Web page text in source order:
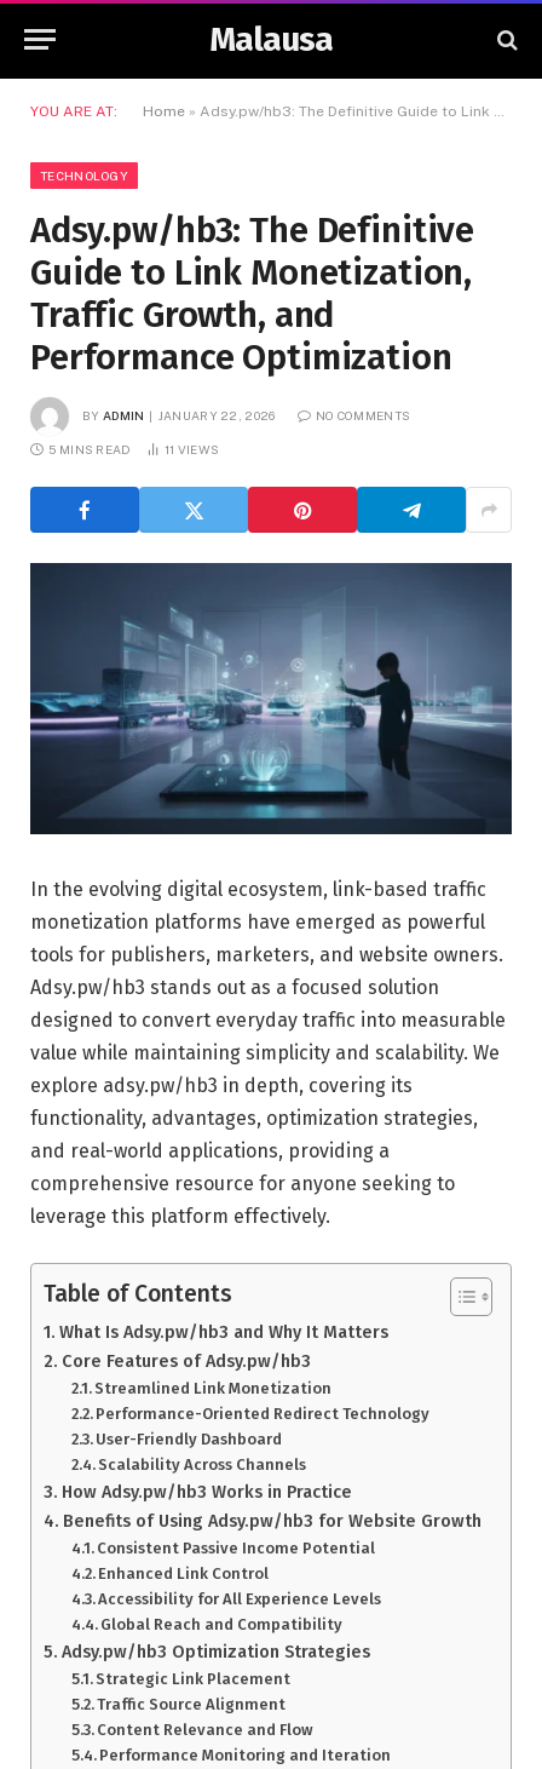
Malausa
YOU ARE AT: Home » Adsy.pw/hb3: The Definitive Guide to Link Monetization, Traffic Growth, and Performance Optimization
TECHNOLOGY
Adsy.pw/hb3: The Definitive
Guide to Link Monetization,
Traffic Growth, and
Performance Optimization
BY ADMIN JANUARY 22, 2026 NO COMMENTS
5 MINS READ 11 VIEWS
In the evolving digital ecosystem, link-based traffic
monetization platforms have emerged as powerful
tools for publishers, marketers, and website owners.
Adsy.pw/hb3 stands out as a focused solution
designed to convert everyday traffic into measurable
value while maintaining simplicity and scalability. We
explore adsy.pw/hb3 in depth, covering its
functionality, advantages, optimization strategies,
and real-world applications, providing a
comprehensive resource for anyone seeking to
leverage this platform effectively.
Table of Contents
What Is Adsy.pw/hb3 and Why It Matters
Core Features of Adsy.pw/hb3
Streamlined Link Monetization
Performance-Oriented Redirect Technology
User-Friendly Dashboard
Scalability Across Channels
How Adsy.pw/hb3 Works in Practice
Benefits of Using Adsy.pw/hb3 for Website Growth
Consistent Passive Income Potential
Enhanced Link Control
Accessibility for All Experience Levels
Global Reach and Compatibility
Adsy.pw/hb3 Optimization Strategies
Strategic Link Placement
Traffic Source Alignment
Content Relevance and Flow
Performance Monitoring and Iteration